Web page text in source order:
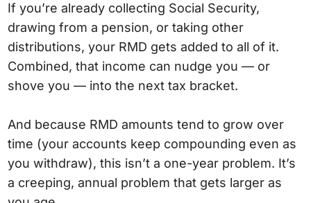
If you’re already collecting Social Security,
drawing from a pension, or taking other
distributions, your RMD gets added to all of it.
Combined, that income can nudge you — or
shove you — into the next tax bracket.
And because RMD amounts tend to grow over
time (your accounts keep compounding even as
you withdraw), this isn’t a one-year problem. It’s
a creeping, annual problem that gets larger as